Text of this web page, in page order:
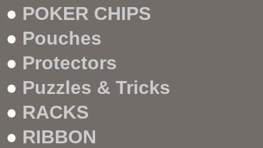
● POKER CHIPS
● Pouches
● Protectors
● Puzzles & Tricks
● RACKS
● RIBBON